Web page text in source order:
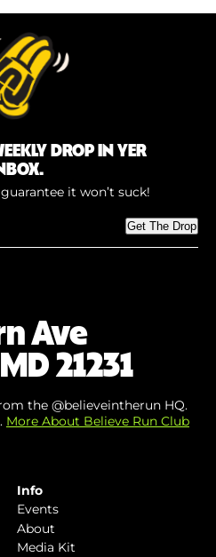
Ave
21231
the @believeintherun HQ.
More About Believe Run Club
Info
Events
About
Media Kit
DROP IN YER
it won’t suck!
Get The Drop